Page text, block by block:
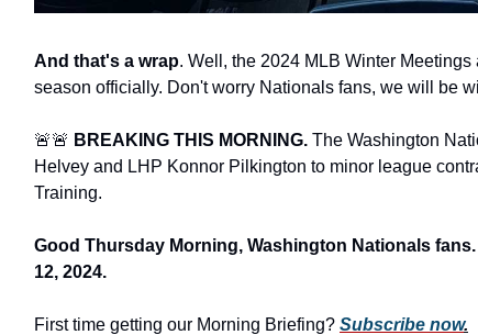
And that's a wrap. Well, the 2024 MLB Winter
season officially. Don't worry Nationals fans, we will be
🚨🚨 BREAKING THIS MORNING. The Washington
Helvey and LHP Konnor Pilkington to minor league
Training.
Good Thursday Morning, Washington Nationals
12, 2024.
First time getting our Morning Briefing? Subscribe now.